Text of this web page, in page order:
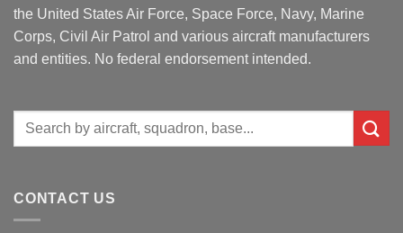
the United States Air Force, Space Force, Navy, Marine
Corps, Civil Air Patrol and various aircraft manufacturers
and entities. No federal endorsement intended.
Search
CONTACT US